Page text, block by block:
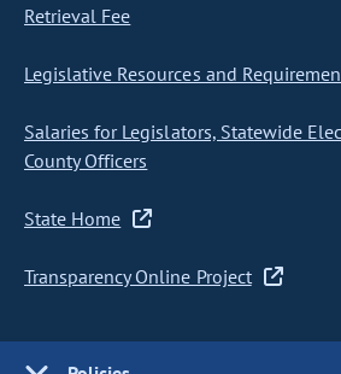
Retrieval Fee
Legislative Resources and
Salaries for Legislators, Statewide
County Officers
State Home
Transparency Online Project